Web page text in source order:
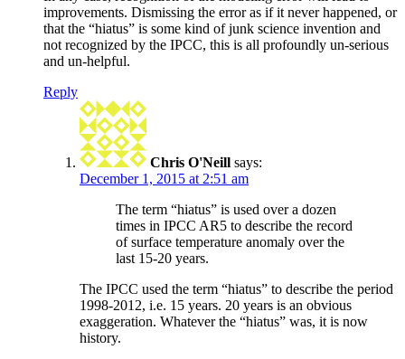
improvements. Dismissing the error as if it never happened, or
that the “hiatus” is some kind of junk science invention and
not recognized by the IPCC, this is all profoundly un-serious
and un-helpful.
Reply
Chris O'Neill says:
December 1, 2015 at 2:51 am
The term “hiatus” is used over a dozen
times in IPCC AR5 to describe the record
of surface temperature anomaly over the
last 15-20 years.
The IPCC used the term “hiatus” to describe the period
1998-2012, i.e. 15 years. 20 years is an obvious
exaggeration. Whatever the “hiatus” was, it is now
history.